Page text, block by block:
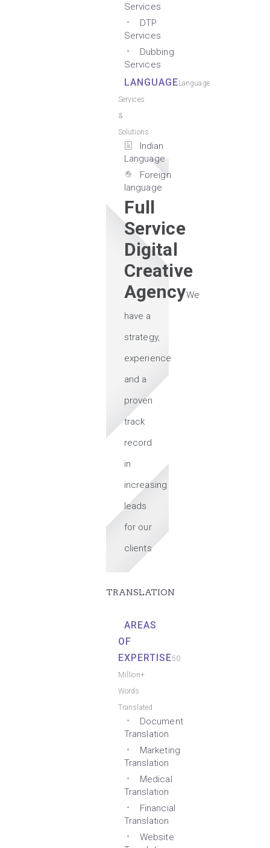
Services
DTP
Services
Dubbing
Services
LANGUAGELanguage
Services
&
Solutions
Indian
Language
Foreign
language
Full
Service
Digital
Creative
AgencyWe
have a
strategy,
experience
and a
proven
track
record
in
increasing
leads
for our
clients
TRANSLATION
AREAS
OF
EXPERTISE50
Million+
Words
Translated
Document
Translation
Marketing
Translation
Medical
Translation
Financial
Translation
Website